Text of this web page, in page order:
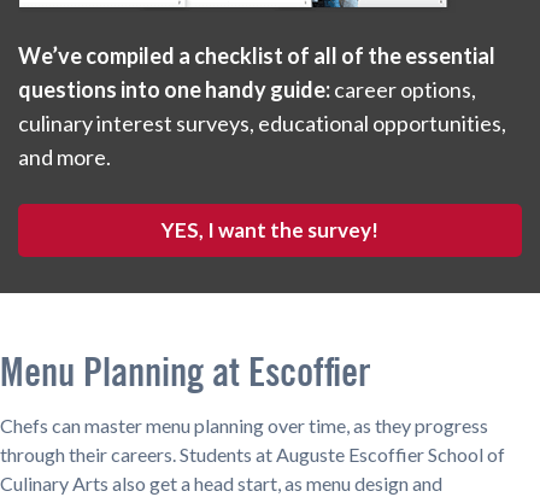
We’ve compiled a checklist of all of the essential
questions into one handy guide:career options,
culinary interest surveys, educational opportunities,
and more.
YES, I want the survey!
Menu Planning at Escoffier
Chefs can master menu planning over time, as they progress
through their careers. Students at Auguste Escoffier School of
Culinary Arts also get a head start, as menu design and